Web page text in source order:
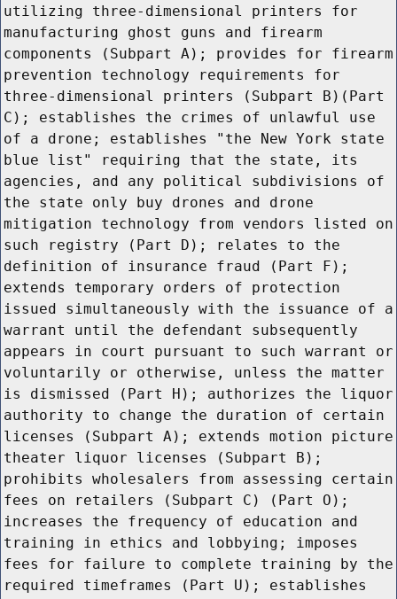
utilizing three-dimensional printers for
manufacturing ghost guns and firearm
components (Subpart A); provides for firearm
prevention technology requirements for
three-dimensional printers (Subpart B)(Part
C); establishes the crimes of unlawful use
of a drone; establishes "the New York state
blue list" requiring that the state, its
agencies, and any political subdivisions of
the state only buy drones and drone
mitigation technology from vendors listed on
such registry (Part D); relates to the
definition of insurance fraud (Part F);
extends temporary orders of protection
issued simultaneously with the issuance of a
warrant until the defendant subsequently
appears in court pursuant to such warrant or
voluntarily or otherwise, unless the matter
is dismissed (Part H); authorizes the liquor
authority to change the duration of certain
licenses (Subpart A); extends motion picture
theater liquor licenses (Subpart B);
prohibits wholesalers from assessing certain
fees on retailers (Subpart C) (Part O);
increases the frequency of education and
training in ethics and lobbying; imposes
fees for failure to complete training by the
required timeframes (Part U); establishes